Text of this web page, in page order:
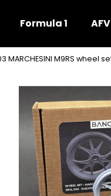
Formula 1 AFV
MARCHESINI M9RS wheel set
are you
We